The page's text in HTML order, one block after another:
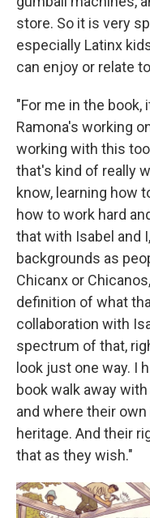
store. So it is very
especially Latinx
can enjoy or relate
"For me in the
Ramona's working
working with this
that's kind of really
know, learning how
how to work hard
that with Isabel and
backgrounds as
Chicanx or
definition of what
collaboration with
spectrum of that,
look just one way. I
book walk away
and where their
heritage. And their
that as they wish."